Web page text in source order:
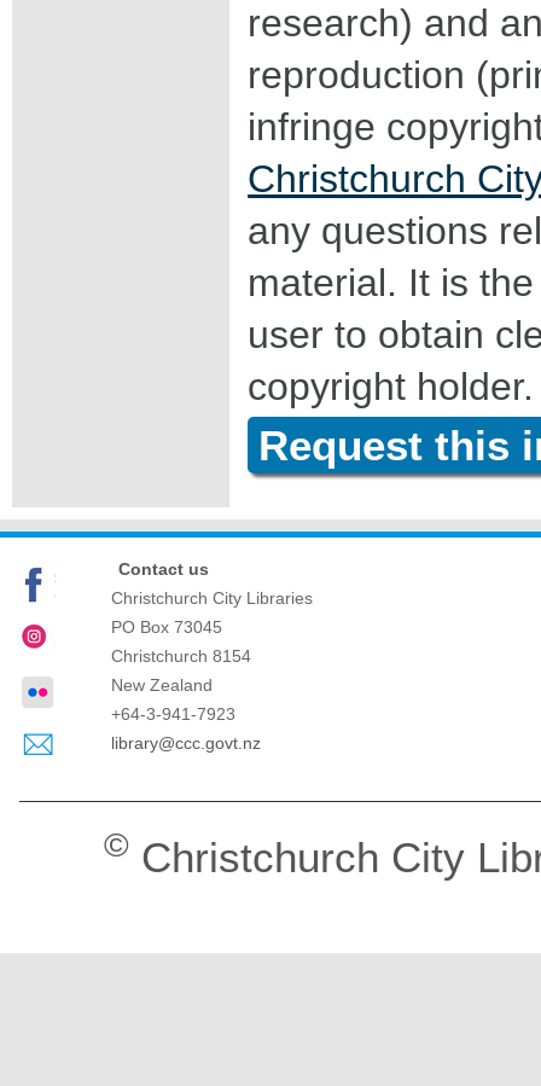
research) and
reproduction
infringe
Christchurch
any questions
material. It is
user to obtain
copyright holder.
Request this
Contact us
Christchurch City Libraries
PO Box 73045
Christchurch 8154
New Zealand
+64-3-941-7923
library@ccc.govt.nz
© Christchurch City